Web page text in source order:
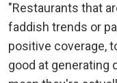
"Restaurants that
faddish trends or
positive coverage,
good at generating